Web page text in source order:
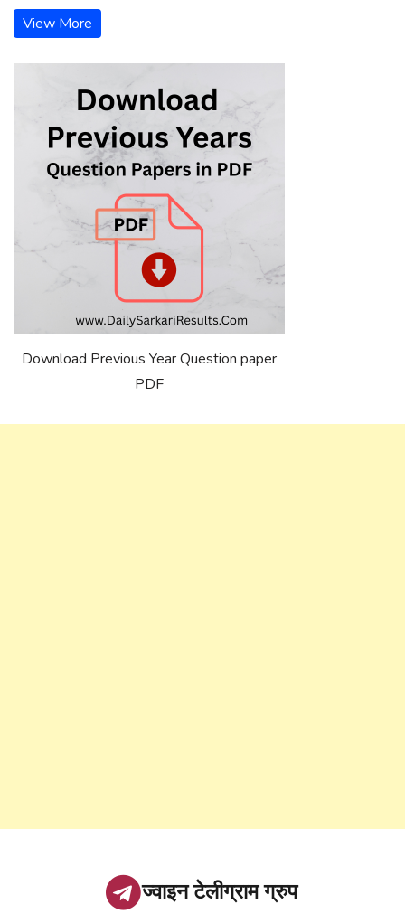
View More
Download Previous Year Question paper
PDF
ज्वाइन टेलीग्राम ग्रुप